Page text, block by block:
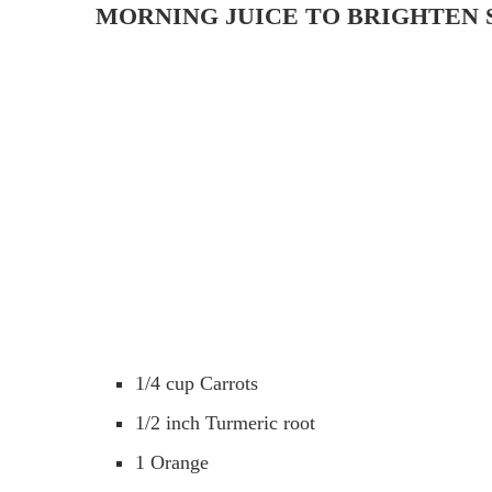
MORNING JUICE TO BRIGHTEN
1/4 cup Carrots
1/2 inch Turmeric root
1 Orange